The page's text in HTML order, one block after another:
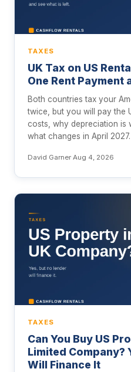
TAXES
UK Tax on US
One Rent Payment
Both countries tax your
twice, but you will pay the
costs, why depreciation is
what changes in April 2027.
David Garner·Aug 4, 2026
TAXES
Can You Buy US
Limited Company?
Will Finance It